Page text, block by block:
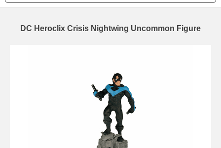
DC Heroclix Crisis Nightwing Uncommon Figure